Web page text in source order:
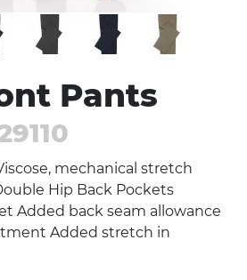
Pants
mechanical stretch
Hip Back Pockets
Added back seam allowance
Added stretch in